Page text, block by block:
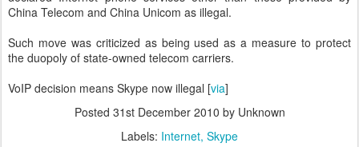
China Telecom and China Unicom as illegal.
Such move was criticized as being used as a measure to protect
the duopoly of state-owned telecom carriers.
VoIP decision means Skype now illegal [via]
Posted 31st December 2010 by Unknown
Labels: Internet Skype